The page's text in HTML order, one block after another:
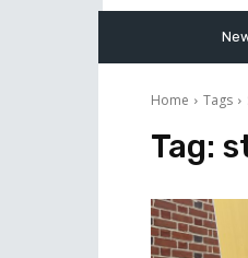
Home Tags
Tag: